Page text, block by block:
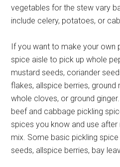
vegetables for the stew vary
include celery, potatoes, or
If you want to make your own
spice aisle to pick up whole
mustard seeds, coriander
flakes, allspice berries, ground
whole cloves, or ground
beef and cabbage pickling
spices you know and use
mix. Some basic pickling
seeds, allspice berries, bay